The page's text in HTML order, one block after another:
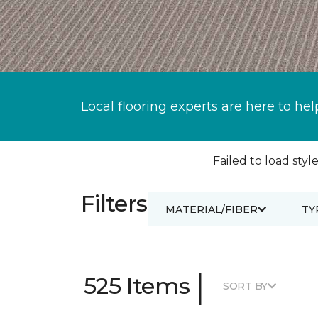
Local flooring experts are here to
Failed to load
Filters MATERIAL/FIBER
525 Items | SORT BY